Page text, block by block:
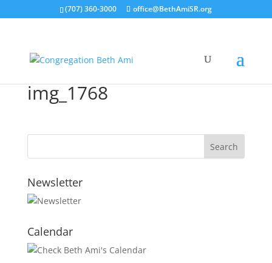
(707) 360-3000 office@BethAmiSR.org
img_1768
Newsletter
Calendar